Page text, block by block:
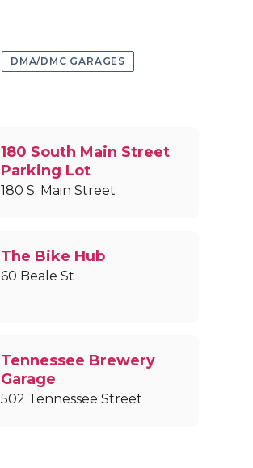
DMA/DMC GARAGES
180 South Main Street
Parking Lot
180 S. Main Street
The Bike Hub
60 Beale St
Tennessee Brewery
Garage
502 Tennessee Street